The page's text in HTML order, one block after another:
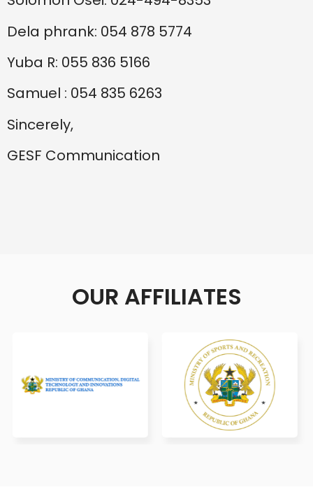
Dela phrank: 054 878 5774
Yuba R: 055 836 5166
Samuel : 054 835 6263
Sincerely,
GESF Communication
OUR AFFILIATES